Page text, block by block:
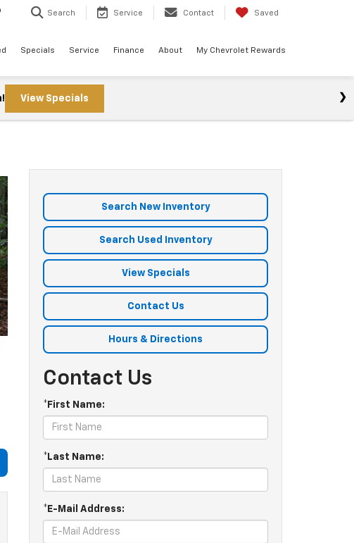
Search Service Contact Saved
Specials Service Finance About My Chevrolet Rewards
View Specials
Search New Inventory
Search Used Inventory
View Specials
Contact Us
Hours & Directions
Contact Us
*First Name:
*Last Name:
*E-Mail Address: